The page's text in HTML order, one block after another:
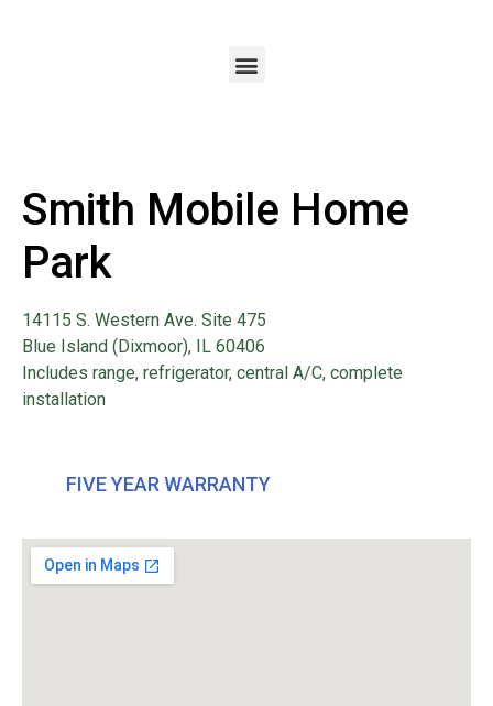
Smith Mobile Home
Park
14115 S. Western Ave. Site 475
Blue Island (Dixmoor), IL 60406
Includes range, refrigerator, central A/C, complete
installation
FIVE YEAR WARRANTY